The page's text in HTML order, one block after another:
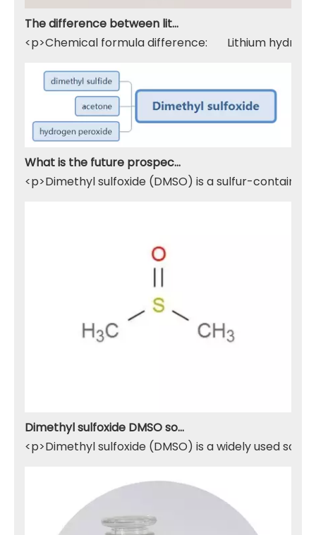
The difference between lithium hydroxide monohydrate and lithium hydroxide
<p>Chemical formula difference: Lithium
What is the future prospect of DMSO
<p>Dimethyl sulfoxide (DMSO) is a sulfur-
Dimethyl sulfoxide DMSO solvent
<p>Dimethyl sulfoxide (DMSO) is a widely used